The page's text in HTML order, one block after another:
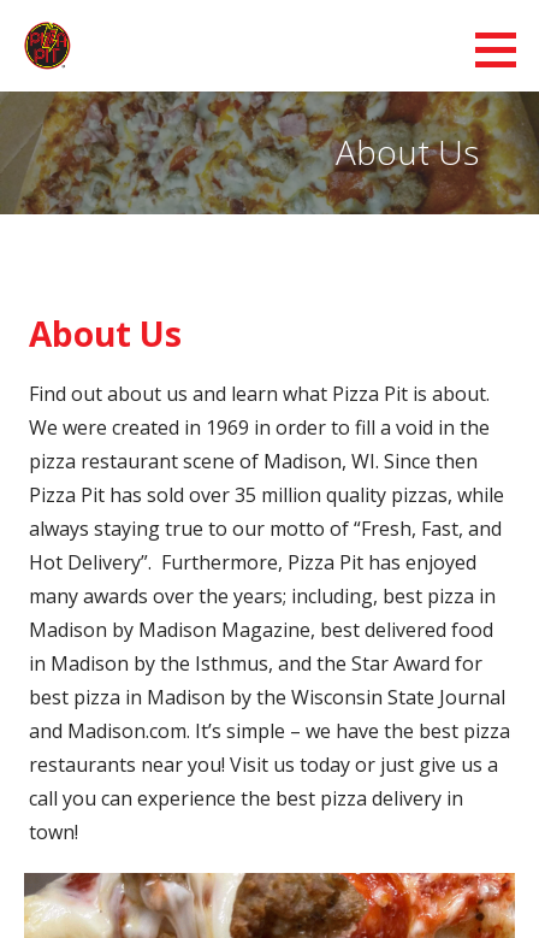
Pizza Pit
About Us
About Us
Find out about us and learn what Pizza Pit is about.
We were created in 1969 in order to fill a void in the
pizza restaurant scene of Madison, WI. Since then
Pizza Pit has sold over 35 million quality pizzas, while
always staying true to our motto of “Fresh, Fast, and
Hot Delivery”. Furthermore, Pizza Pit has enjoyed
many awards over the years; including, best pizza in
Madison by Madison Magazine, best delivered food
in Madison by the Isthmus, and the Star Award for
best pizza in Madison by the Wisconsin State Journal
and Madison.com. It’s simple – we have the best pizza
restaurants near you! Visit us today or just give us a
call you can experience the best pizza delivery in
town!